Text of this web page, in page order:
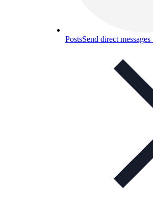
PostsSend direct